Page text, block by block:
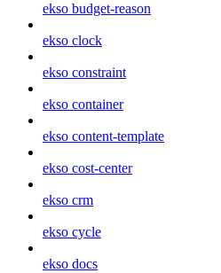
ekso budget-reason
ekso clock
ekso constraint
ekso container
ekso content-template
ekso cost-center
ekso crm
ekso cycle
ekso docs